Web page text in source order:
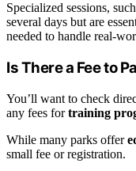
Specialized sessions,
several days but are
needed to handle real-
Is There a Fee to
You’ll want to check
any fees fortraining
While many parks offer
small fee or registration.